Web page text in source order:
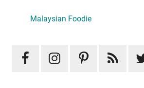
Sidebar
Malaysian Foodie